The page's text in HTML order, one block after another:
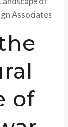
Associates
of